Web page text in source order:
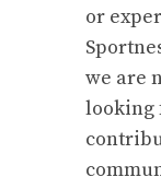
or
we are
looking